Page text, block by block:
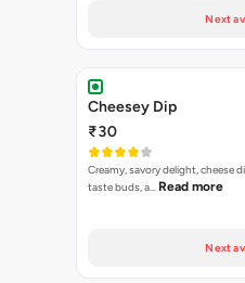
Next
Cheesey Dip
₹30
Creamy, savory delight, cheese
taste buds, a… Read more
Next